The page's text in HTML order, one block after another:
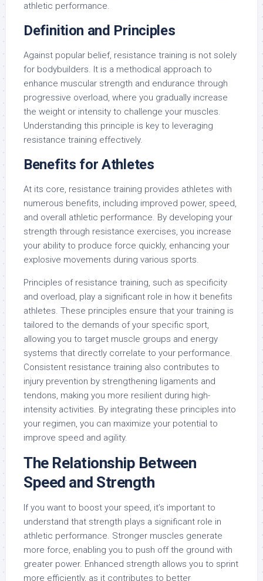
athletic performance.
Definition and Principles
Against popular belief, resistance training is not solely
for bodybuilders. It is a methodical approach to
enhance muscular strength and endurance through
progressive overload, where you gradually increase
the weight or intensity to challenge your muscles.
Understanding this principle is key to leveraging
resistance training effectively.
Benefits for Athletes
At its core, resistance training provides athletes with
numerous benefits, including improved power, speed,
and overall athletic performance. By developing your
strength through resistance exercises, you increase
your ability to produce force quickly, enhancing your
explosive movements during various sports.
Principles of resistance training, such as specificity
and overload, play a significant role in how it benefits
athletes. These principles ensure that your training is
tailored to the demands of your specific sport,
allowing you to target muscle groups and energy
systems that directly correlate to your performance.
Consistent resistance training also contributes to
injury prevention by strengthening ligaments and
tendons, making you more resilient during high-
intensity activities. By integrating these principles into
your regimen, you can maximize your potential to
improve speed and agility.
The Relationship Between
Speed and Strength
If you want to boost your speed, it’s important to
understand that strength plays a significant role in
athletic performance. Stronger muscles generate
more force, enabling you to push off the ground with
greater power. Enhanced strength allows you to sprint
more efficiently, as it contributes to better